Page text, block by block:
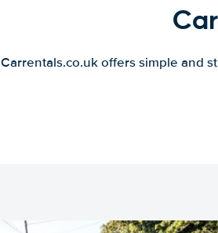
Carrentals.co.uk offers simple and